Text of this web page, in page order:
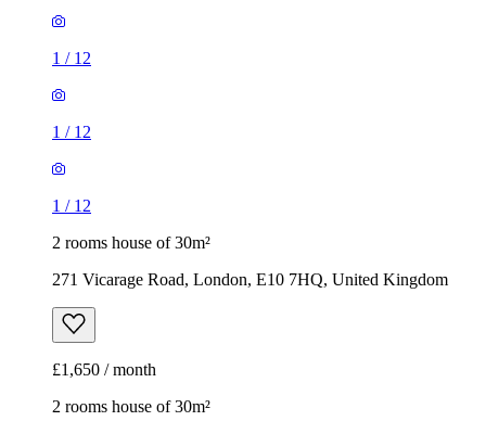
1 / 12
1 / 12
1 / 12
2 rooms house of 30m²
271 Vicarage Road, London, E10 7HQ, United Kingdom
£1,650 / month
2 rooms house of 30m²